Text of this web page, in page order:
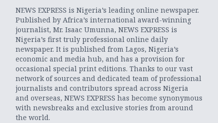
NEWS EXPRESS is Nigeria’s leading online newspaper.
Published by Africa’s international award-winning
journalist, Mr. Isaac Umunna, NEWS EXPRESS is
Nigeria’s first truly professional online daily
newspaper. It is published from Lagos, Nigeria’s
economic and media hub, and has a provision for
occasional special print editions. Thanks to our vast
network of sources and dedicated team of professional
journalists and contributors spread across Nigeria
and overseas, NEWS EXPRESS has become synonymous
with newsbreaks and exclusive stories from around
the world.